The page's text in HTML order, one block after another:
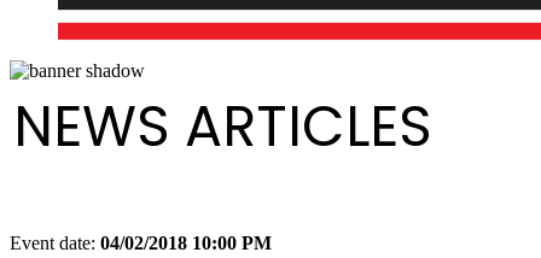
NEWS ARTICLES
Event date: 04/02/2018 10:00 PM